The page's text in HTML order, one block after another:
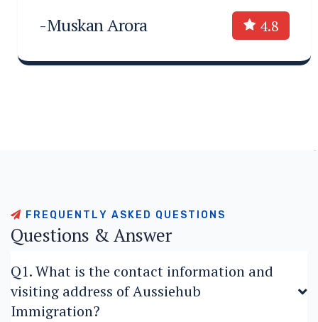
-Muskan Arora 4.8
F R E Q U E N T LY AS K E D Q U E ST O N S
Questions &Answer
Q1. What is the contact information and
visiting address of Aussiehub
Immigration?